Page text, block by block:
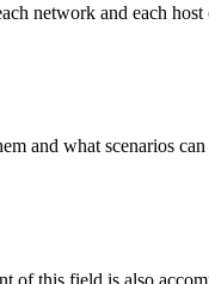
network and each
and what scenarios
of this field is also